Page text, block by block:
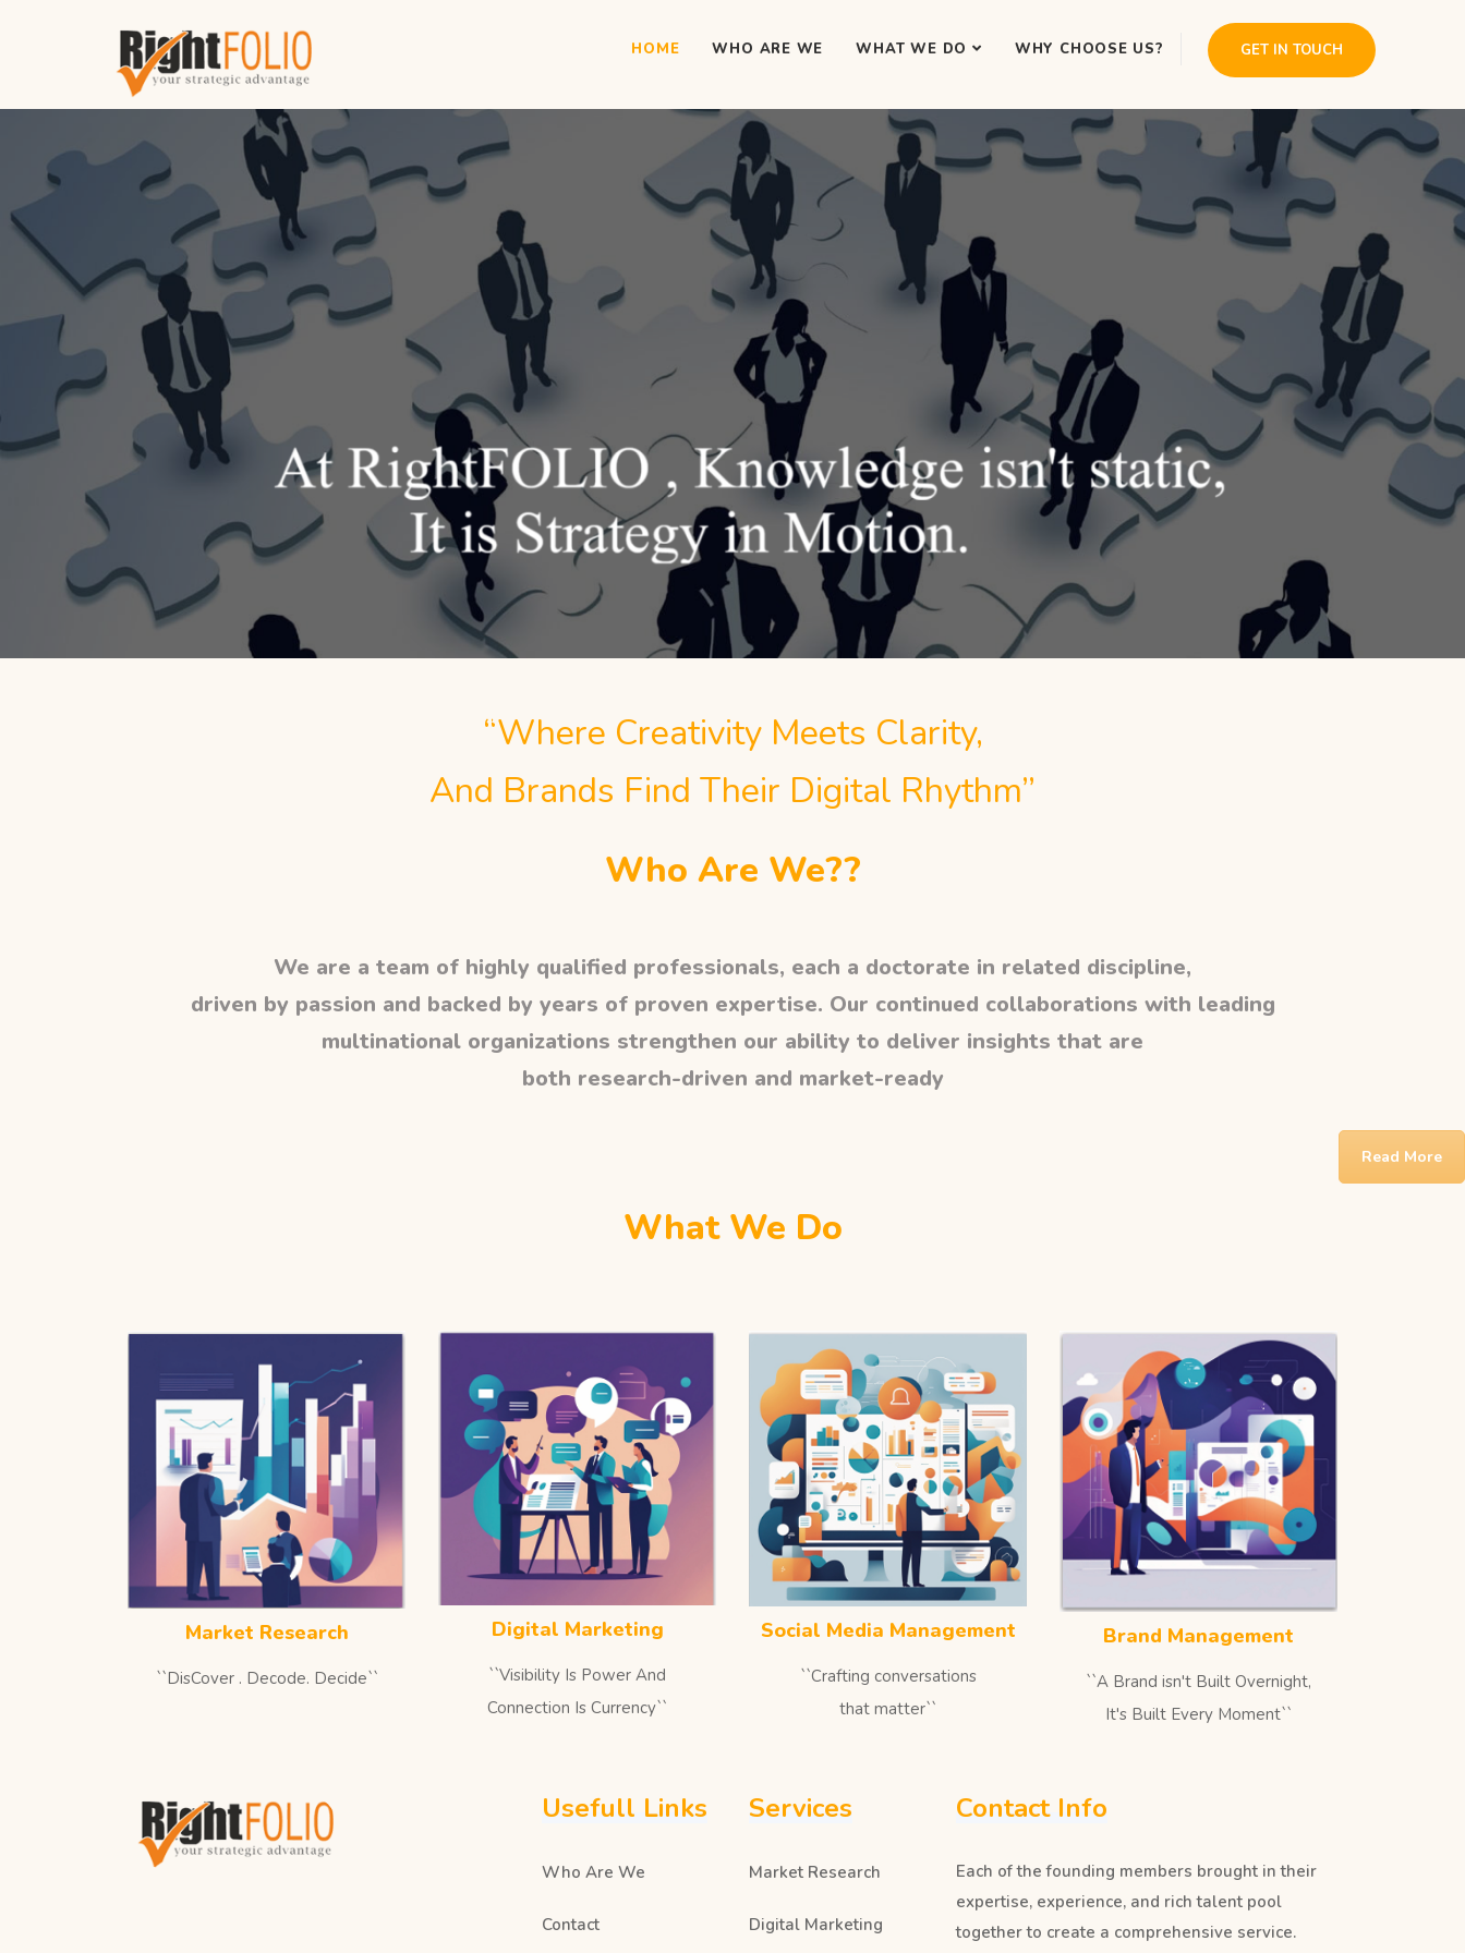
GET IN TOUCH
HOME WHO ARE WE WHAT WE DO WHY CHOOSE US?
“Where Creativity Meets Clarity,
And Brands Find Their Digital Rhythm”
Who Are We??
We are a team of highly qualified professionals, each a doctorate in related discipline,
driven by passion and backed by years of proven expertise. Our continued collaborations with leading
multinational organizations strengthen our ability to deliver insights that are
both research-driven and market-ready
Read More
What We Do
Market Research
``DisCover . Decode. Decide``
Digital Marketing
``Visibility Is Power And
Connection Is Currency``
Social Media Management
``Crafting conversations
that matter``
Brand Management
``A Brand isn't Built Overnight,
It's Built Every Moment``
Usefull Links
Who Are We
Contact
Services
Market Research
Digital Marketing
Contact Info
Each of the founding members brought in their
expertise, experience, and rich talent pool
together to create a comprehensive service.